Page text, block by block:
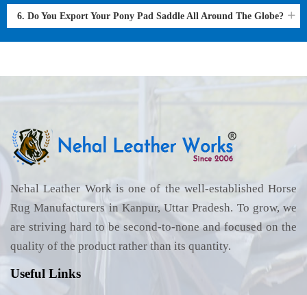
6. Do You Export Your Pony Pad Saddle All Around The Globe?
Nehal Leather Work is one of the well-established Horse
Rug Manufacturers in Kanpur, Uttar Pradesh. To grow, we
are striving hard to be second-to-none and focused on the
quality of the product rather than its quantity.
Useful Links